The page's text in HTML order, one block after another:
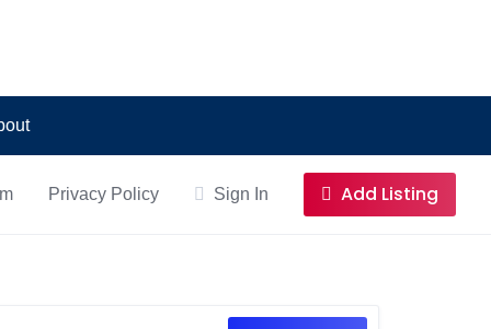
Privacy Policy Sign In Add Listing